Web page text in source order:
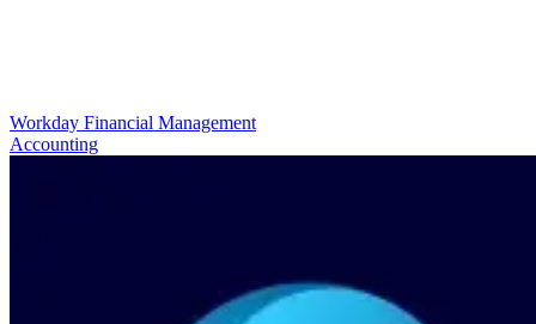
Workday Financial Management
Accounting